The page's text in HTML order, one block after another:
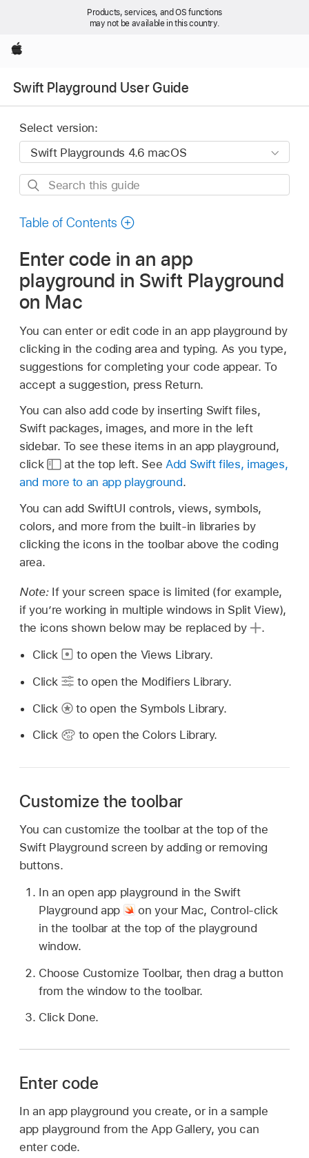
Products, services, and OS functions
may not be available in this country.
Apple
Swift Playground User Guide
Select version:
Search
guide
Table of Contents
Enter code in an app
playground in Swift Playground
on Mac
You can enter or edit code in an app playground by
clicking in the coding area and typing. As you type,
suggestions for completing your code appear. To
accept a suggestion, press Return.
You can also add code by inserting Swift files,
Swift packages, images, and more in the left
sidebar. To see these items in an app playground,
click
at the top left. See Add Swift files, images,
and more to an app playground.
You can add SwiftUI controls, views, symbols,
colors, and more from the built-in libraries by
clicking the icons in the toolbar above the coding
area.
Note: If your screen space is limited (for example,
if you’re working in multiple windows in Split View),
the icons shown below may be replaced by
.
Click
to open the Views Library.
Click
to open the Modifiers Library.
Click
to open the Symbols Library.
Click
to open the Colors Library.
Customize the toolbar
You can customize the toolbar at the top of the
Swift Playground screen by adding or removing
buttons.
In an open app playground in the Swift
Playground app
on your Mac, Control-click
in the toolbar at the top of the playground
window.
Choose Customize Toolbar, then drag a button
from the window to the toolbar.
Click Done.
Enter code
In an app playground you create, or in a sample
app playground from the App Gallery, you can
enter code.